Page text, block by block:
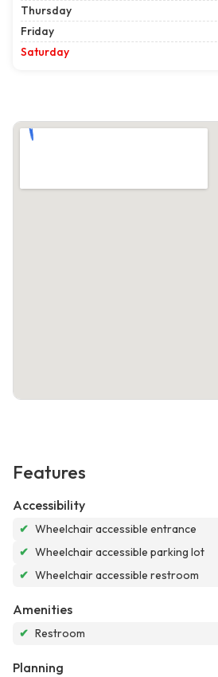
Thursday
Friday
Saturday
Features
Accessibility
✔ Wheelchair accessible entrance
✔ Wheelchair accessible parking lot
✔ Wheelchair accessible restroom
Amenities
✔ Restroom
Planning